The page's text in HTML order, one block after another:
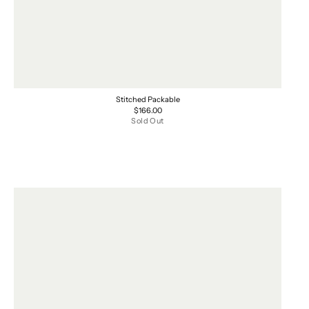
Stitched Packable
Regular
price
$166.00
Sold Out